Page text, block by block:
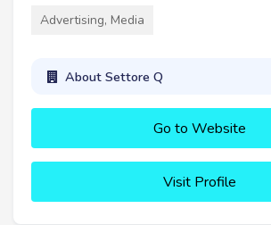
Advertising, Media
About Settore Q
Go to Website
Visit Profile